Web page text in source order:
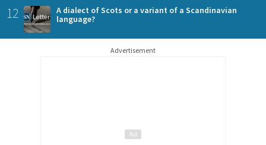
12
A dialect of Scots or a variant of a Scandinavian
language?
Advertisement